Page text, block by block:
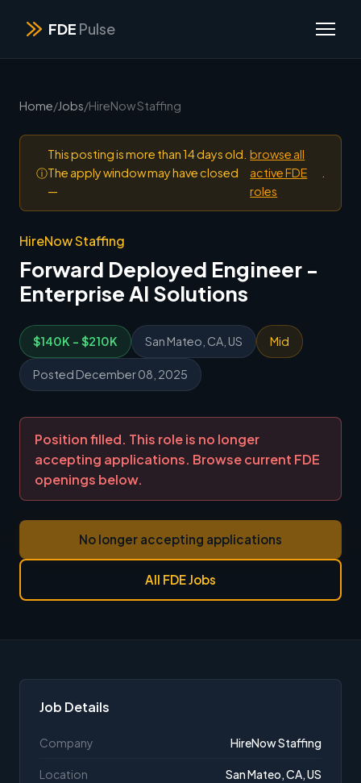
FDE Pulse
Home/Jobs/HireNow Staffing
ⓘ
This posting is more than 14 days old.
The apply window may have closed
—
browse all
active FDE
roles
HireNow Staffing
Forward Deployed Engineer -
Enterprise AI Solutions
$140K - $210K San Mateo, CA, US Mid
Posted December 08, 2025
Position filled. This role is no longer
accepting applications. Browse current FDE
openings below.
No longer accepting applications
All FDE Jobs
Job Details
Company HireNow Staffing
Location San Mateo, CA, US